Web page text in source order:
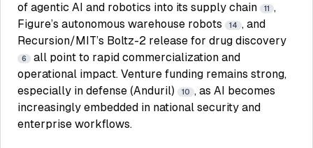
of agentic AI and robotics into its supply chain
11 ,
Figure’s autonomous warehouse robots
14 , and
Recursion/MIT’s Boltz-2 release for drug discovery
6
all point to rapid commercialization and
operational impact. Venture funding remains strong,
especially in defense (Anduril)
10 , as AI becomes
increasingly embedded in national security and
enterprise workflows.